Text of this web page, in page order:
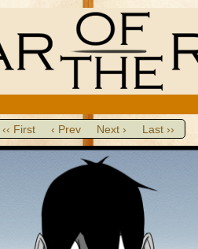
‹‹ First ‹ Prev Next › Last ››